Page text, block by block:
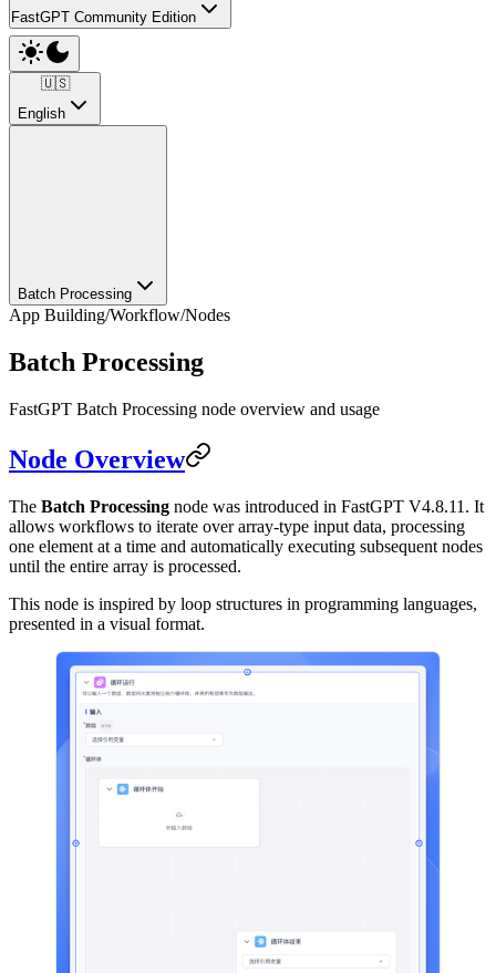
FastGPT Community Edition
🇺🇸
English
Batch Processing
App Building/Workflow/Nodes
Batch Processing
FastGPT Batch Processing node overview and usage
Node Overview
The Batch Processing node was introduced in FastGPT V4.8.11. It
allows workflows to iterate over array-type input data, processing
one element at a time and automatically executing subsequent nodes
until the entire array is processed.
This node is inspired by loop structures in programming languages,
presented in a visual format.